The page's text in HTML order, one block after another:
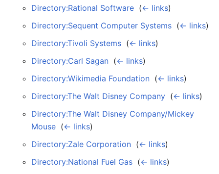
Directory:Rational Software (← links)
Directory:Sequent Computer Systems (← links)
Directory:Tivoli Systems (← links)
Directory:Carl Sagan (← links)
Directory:Wikimedia Foundation (← links)
Directory:The Walt Disney Company (← links)
Directory:The Walt Disney Company/Mickey
Mouse (← links)
Directory:Zale Corporation (← links)
Directory:National Fuel Gas (← links)